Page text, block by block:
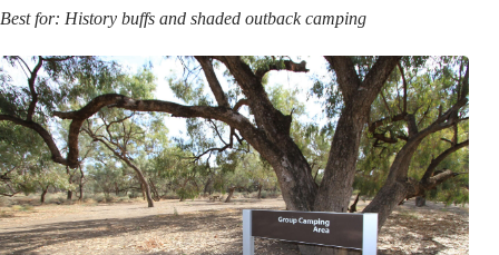
Best for: History buffs and shaded outback camping